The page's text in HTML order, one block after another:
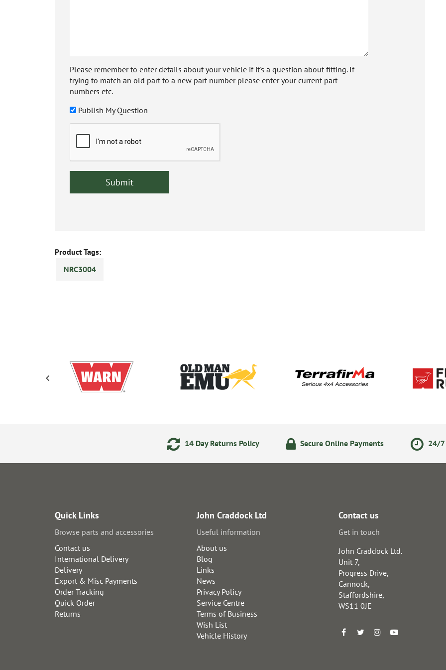
Please remember to enter details about your vehicle if it's a question about fitting. If
trying to match an old part to a new part number please enter your current part
numbers etc.
Publish My Question
Product Tags:
NRC3004
14 Day Returns Policy Secure Online Payments 24/7
Quick Links
Browse parts and accessories
Contact us
International Delivery
Delivery
Export & Misc Payments
Order Tracking
Quick Order
Returns
John Craddock Ltd
Useful information
About us
Blog
Links
News
Privacy Policy
Service Centre
Terms of Business
Wish List
Vehicle History
Contact us
Get in touch
John Craddock Ltd.
Unit 7,
Progress Drive,
Cannock,
Staffordshire,
WS11 0JE